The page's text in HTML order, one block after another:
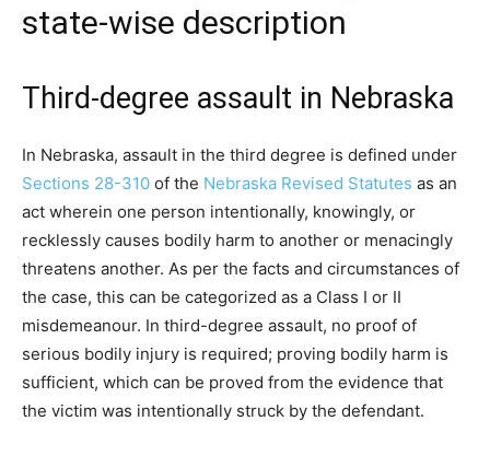
state-wise description
Third-degree assault in Nebraska
In Nebraska, assault in the third degree is defined under
Sections 28-310 of the Nebraska Revised Statutes as an
act wherein one person intentionally, knowingly, or
recklessly causes bodily harm to another or menacingly
threatens another. As per the facts and circumstances of
the case, this can be categorized as a Class I or II
misdemeanour. In third-degree assault, no proof of
serious bodily injury is required; proving bodily harm is
sufficient, which can be proved from the evidence that
the victim was intentionally struck by the defendant.